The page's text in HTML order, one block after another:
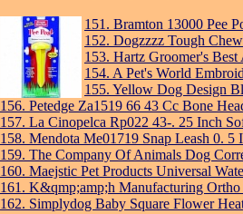
151. Bramton 13000 Pee
152. Dogzzzz Tough
153. Hartz Groomer's
154. A Pet's World
155. Yellow Dog Design
156. Petedge Za1519 66 43 Cc Bone
157. La Cinopelca Rp022 43-. 25 Inch
158. Mendota Me01719 Snap Leash 0.
159. The Company Of Animals Dog
160. Maejstic Pet Products Universal
161. K&qmp;amp;h Manufacturing Ortho
162. Simplydog Baby Square Flower